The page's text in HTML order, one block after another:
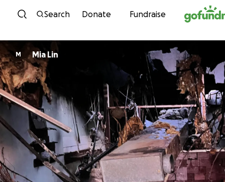
Skip to content
Search Donate Fundraise
M Mia Lin